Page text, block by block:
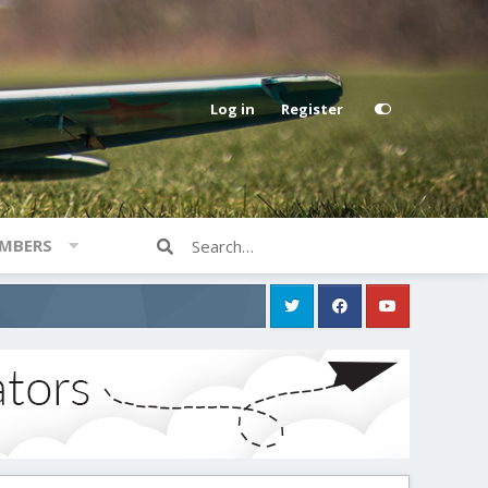
Log in Register